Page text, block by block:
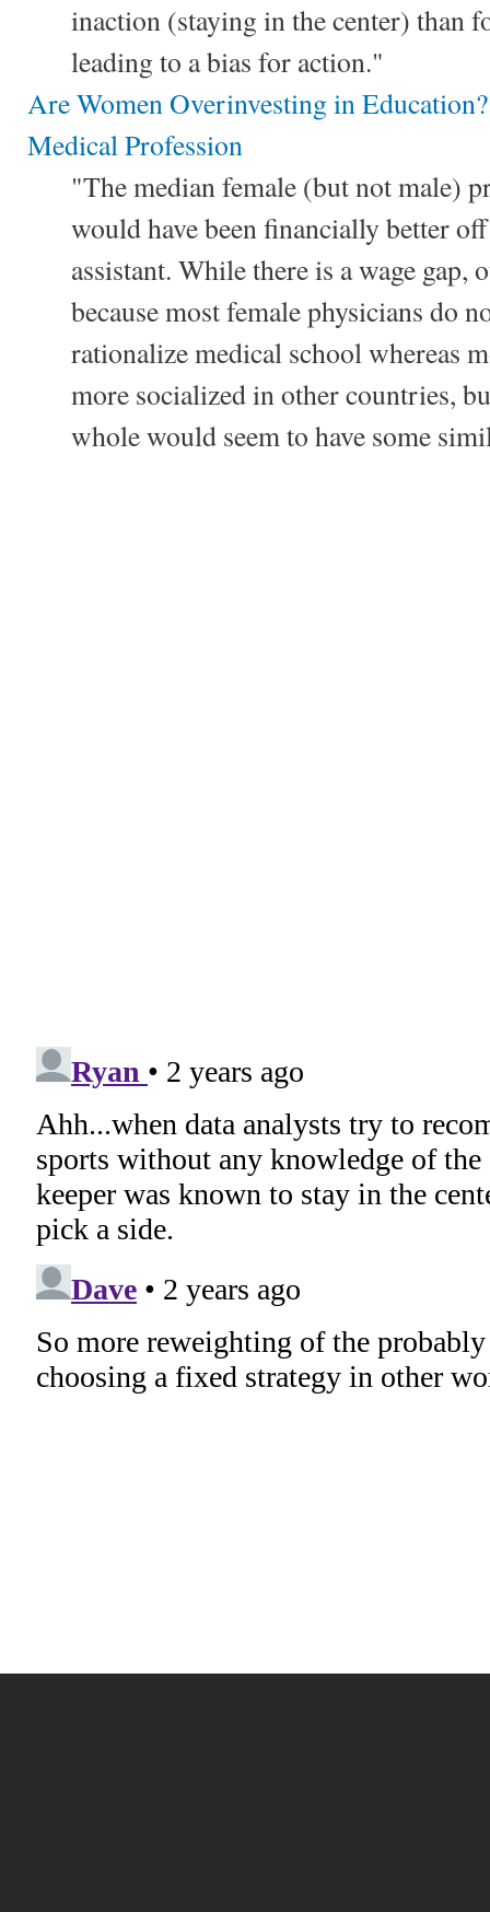
inaction (staying in the center) than
leading to a bias for action."
Are Women Overinvesting in
Medical Profession
"The median female (but not male)
would have been financially better
assistant. While there is a wage
because most female physicians do
rationalize medical school whereas
more socialized in other countries,
whole would seem to have some